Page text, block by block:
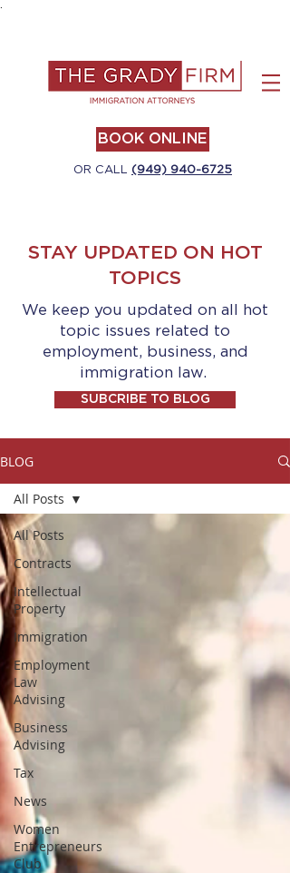
BOOK ONLINE
OR CALL (949) 940-6725
STAY UPDATED ON HOT
TOPICS
We keep you updated on all hot
topic issues related to
employment, business, and
immigration law.
SUBCRIBE TO BLOG
BLOG
All Posts
Contracts
Intellectual
Property
Immigration
Employment
Law
Advising
Business
Advising
Tax
News
Women
Entrepreneurs
Club
All Posts